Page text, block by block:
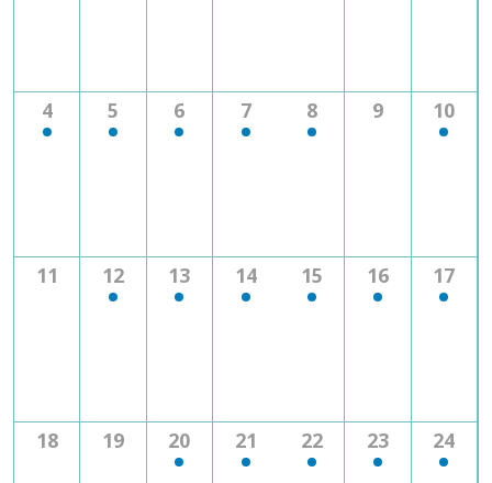
1
event
4
2
events
5
1
event
6
2
events
7
3
events
8
0
9
1
event
10
0
11
2
events
12
1
event
13
1
event
14
1
event
15
3
events
16
1
event
17
0
18
0
19
1
event
20
2
events
21
2
events
22
1
event
23
1
event
24